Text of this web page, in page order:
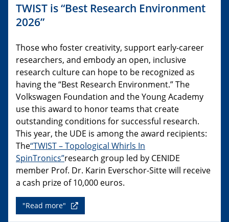
TWIST is “Best Research Environment
2026”
Those who foster creativity, support early-career
researchers, and embody an open, inclusive
research culture can hope to be recognized as
having the “Best Research Environment.” The
Volkswagen Foundation and the Young Academy
use this award to honor teams that create
outstanding conditions for successful research.
This year, the UDE is among the award recipients:
The“TWIST – Topological Whirls In
SpinTronics”research group led by CENIDE
member Prof. Dr. Karin Everschor-Sitte will receive
a cash prize of 10,000 euros.
"Read more"